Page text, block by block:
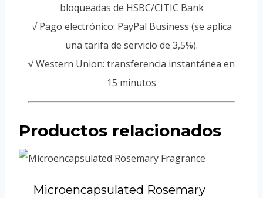
bloqueadas de HSBC/CITIC Bank
√ Pago electrónico: PayPal Business (se aplica
una tarifa de servicio de 3,5%).
√ Western Union: transferencia instantánea en
15 minutos
Productos relacionados
Microencapsulated Rosemary